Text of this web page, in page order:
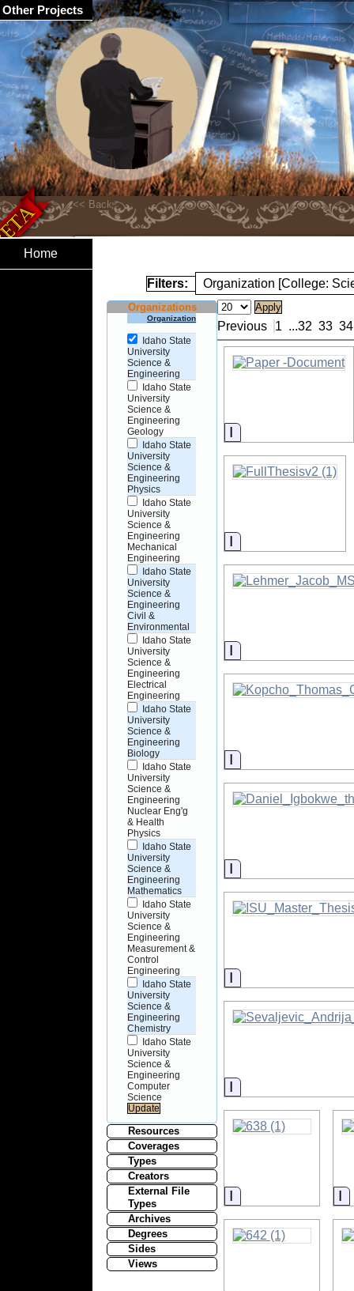
Home
Filters: Organization [College:
Organizations
Organization
Idaho State
University
Science &
Engineering
Idaho State
University
Science &
Engineering
Geology
Idaho State
University
Science &
Engineering
Physics
Idaho State
University
Science &
Engineering
Mechanical
Engineering
Idaho State
University
Science &
Engineering
Civil &
Environmental
Idaho State
University
Science &
Engineering
Electrical
Engineering
Idaho State
University
Science &
Engineering
Biology
Idaho State
University
Science &
Engineering
Nuclear Eng'g
& Health
Physics
Idaho State
University
Science &
Engineering
Mathematics
Idaho State
University
Science &
Engineering
Measurement &
Control
Engineering
Idaho State
University
Science &
Engineering
Chemistry
Idaho State
University
Science &
Engineering
Computer
Science
Resources
Coverages
Types
Creators
External File
Types
Archives
Degrees
Sides
Views
Previous 1 ...32 33 34
Information
Information
Information
Information
Information
Information
Information
Information
Other Projects